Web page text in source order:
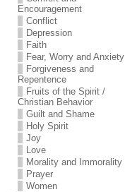
Encouragement
Conflict
Depression
Faith
Fear, Worry and Anxiety
Forgiveness and
Repentence
Fruits of the Spirit /
Christian Behavior
Guilt and Shame
Holy Spirit
Joy
Love
Morality and Immorality
Prayer
Women